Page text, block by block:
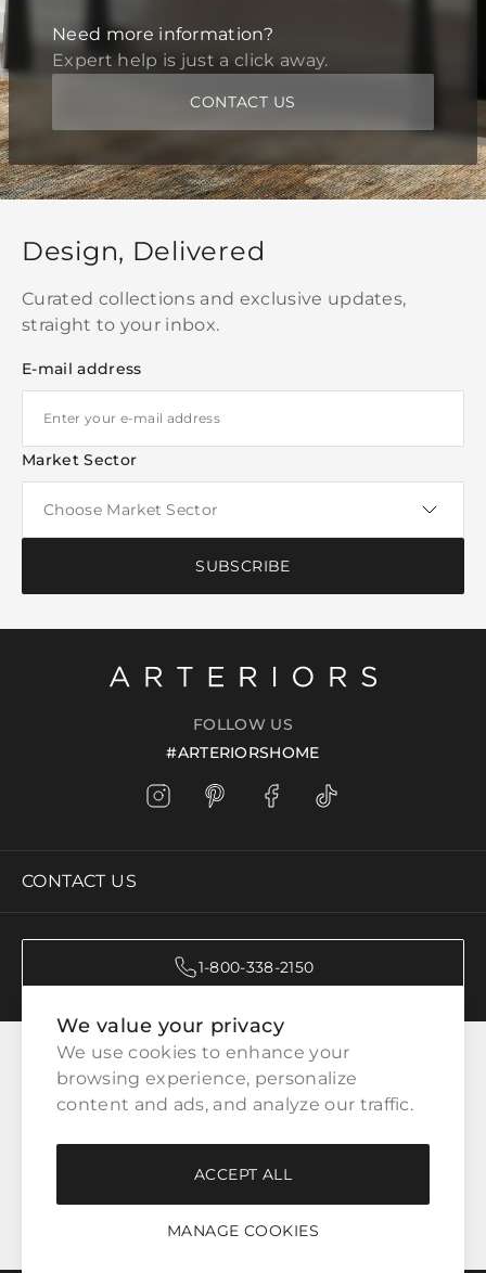
Need more information?
Expert help is just a click away.
CONTACT US
We value your privacy
We use cookies to enhance your
browsing experience, personalize
content and ads, and analyze our traffic.
MANAGE COOKIES
ACCEPT ALL
Design, Delivered
Curated collections and exclusive updates,
straight to your inbox.
E-mail address
Market Sector
SUBSCRIBE
FOLLOW US
#ARTERIORSHOME
CONTACT US
1-800-338-2150
CATEGORIES
CUSTOMER SERVICE